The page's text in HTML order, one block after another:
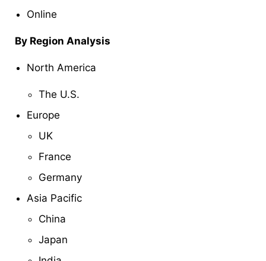
Online
By Region Analysis
North America
The U.S.
Europe
UK
France
Germany
Asia Pacific
China
Japan